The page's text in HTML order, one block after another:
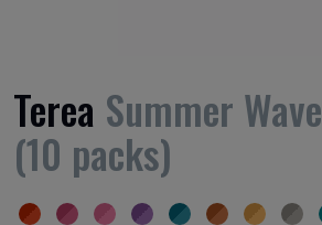
Terea Summer Wave
(10 packs)